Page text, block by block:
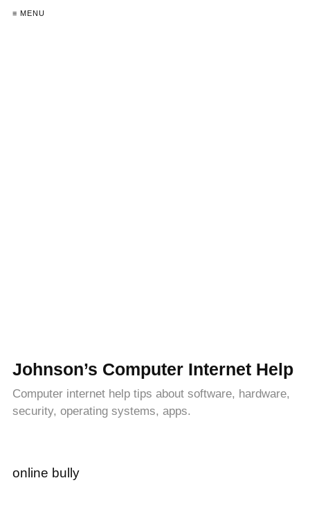
≡ MENU
Johnson’s Computer Internet Help
Computer internet help tips about software, hardware,
security, operating systems, apps.
online bully